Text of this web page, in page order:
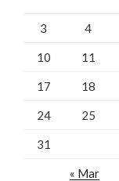
3 4
10 11
17 18
24 25
31
« Mar